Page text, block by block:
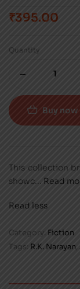
₹395.00
Quantity
Buy now
This collection
showc ... Read
Read less
Category: Fiction
Tags: R.K. Narayan,